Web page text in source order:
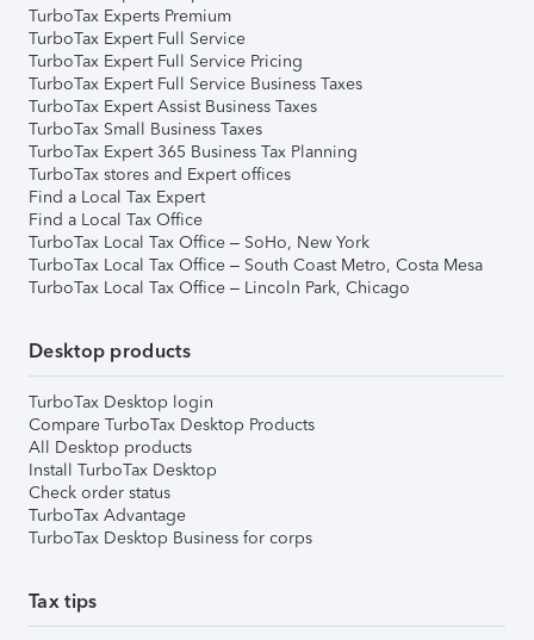
TurboTax Experts Premium
TurboTax Expert Full Service
TurboTax Expert Full Service Pricing
TurboTax Expert Full Service Business Taxes
TurboTax Expert Assist Business Taxes
TurboTax Small Business Taxes
TurboTax Expert 365 Business Tax Planning
TurboTax stores and Expert offices
Find a Local Tax Expert
Find a Local Tax Office
TurboTax Local Tax Office – SoHo, New York
TurboTax Local Tax Office – South Coast Metro, Costa Mesa
TurboTax Local Tax Office – Lincoln Park, Chicago
Desktop products
TurboTax Desktop login
Compare TurboTax Desktop Products
All Desktop products
Install TurboTax Desktop
Check order status
TurboTax Advantage
TurboTax Desktop Business for corps
Tax tips